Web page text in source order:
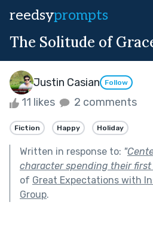
reedsyprompts
The Solitude of
Justin Casian Follow
11 likes 2 comments
Fiction Happy Holiday
Written in response to: "
character spending their first
of Great Expectations with
Group.